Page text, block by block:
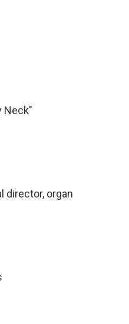
Neck"
director, organ